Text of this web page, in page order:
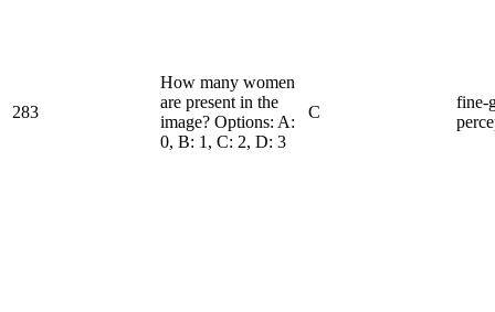
283
How many women
are present in the
image? Options: A:
0, B: 1, C: 2, D: 3
C
fine-